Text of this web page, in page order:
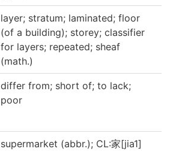
layer; stratum; laminated; floor
(of a building); storey; classifier
for layers; repeated; sheaf
(math.)
differ from; short of; to lack;
poor
supermarket (abbr.); CL:家[jia1]